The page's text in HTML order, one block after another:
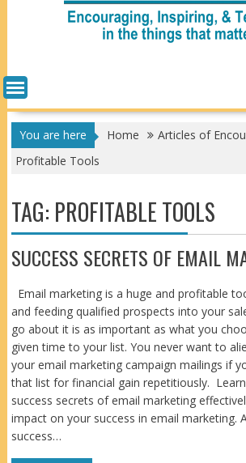
You are here Home
Articles of
Profitable Tools
TAG: PROFITABLE TOOLS
SUCCESS SECRETS OF EMAIL
Email marketing is a huge and profitable
and feeding qualified prospects into your
go about it is as important as what you
given time to your list. You never want to
your email marketing campaign mailings if
that list for financial gain repetitiously.
success secrets of email marketing
impact on your success in email marketing.
success…